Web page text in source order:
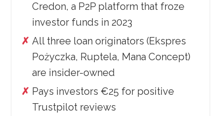
Credon, a P2P platform that froze
investor funds in 2023
All three loan originators (Ekspres
Pożyczka, Ruptela, Mana Concept)
are insider-owned
Pays investors €25 for positive
Trustpilot reviews